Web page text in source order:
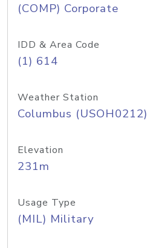
(COMP) Corporate
IDD & Area Code
(1) 614
Weather Station
Columbus (USOH0212)
Elevation
231m
Usage Type
(MIL) Military